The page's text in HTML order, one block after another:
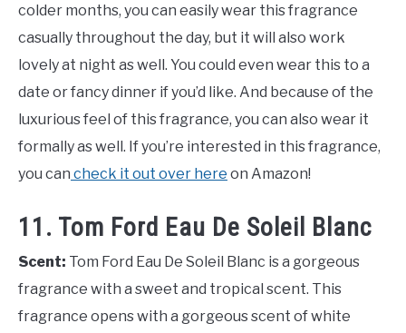
colder months, you can easily wear this fragrance
casually throughout the day, but it will also work
lovely at night as well. You could even wear this to a
date or fancy dinner if you’d like. And because of the
luxurious feel of this fragrance, you can also wear it
formally as well. If you’re interested in this fragrance,
you can check it out over here on Amazon!
11. Tom Ford Eau De Soleil Blanc
Scent: Tom Ford Eau De Soleil Blanc is a gorgeous
fragrance with a sweet and tropical scent. This
fragrance opens with a gorgeous scent of white